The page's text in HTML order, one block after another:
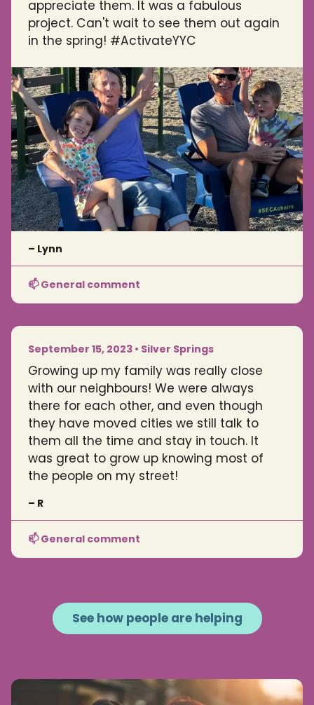
appreciate them. It was a fabulous
project. Can't wait to see them out again
in the spring! #ActivateYYC
– Lynn
📫 General comment
September 15, 2023 • Silver Springs
Growing up my family was really close
with our neighbours! We were always
there for each other, and even though
they have moved cities we still talk to
them all the time and stay in touch. It
was great to grow up knowing most of
the people on my street!
– R
📫 General comment
See how people are helping